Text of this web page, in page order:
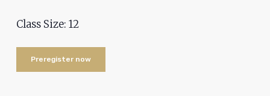
Class Size: 12
Preregister now
This